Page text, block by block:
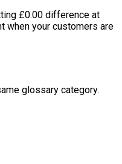
£0.00 difference at
when your customers are
glossary category.